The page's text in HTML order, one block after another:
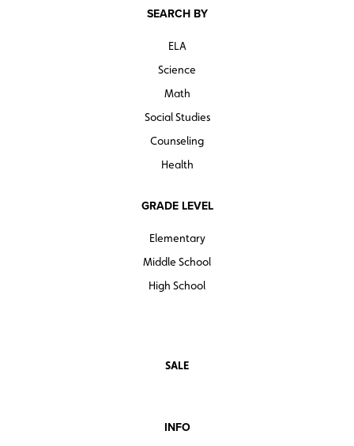
Exercise 5: Complements
Exercise 16—Style: Literary Analysis
Grammardog reproducible units
SEARCH BY
ELA
Science
Math
Social Studies
Counseling
Health
GRADE LEVEL
Elementary
Middle School
High School
SALE
INFO